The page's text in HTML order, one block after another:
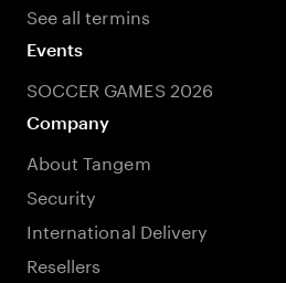
See all termins
Events
SOCCER GAMES 2026
Company
About Tangem
Security
International Delivery
Resellers